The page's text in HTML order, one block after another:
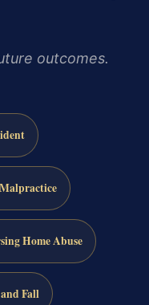
outcomes.
Home Abuse
Fall